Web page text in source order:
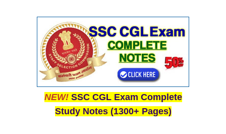
NEW! SSC CGL Exam Complete
Study Notes (1300+ Pages)